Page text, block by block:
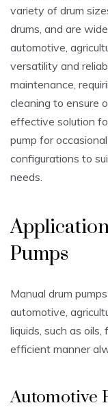
variety of drum
drums‚ and are
automotive‚
versatility and
maintenance‚
cleaning to ensure
effective solution
pump for
configurations to
needs.
Pumps
Manual drum
automotive‚
liquids‚ such as
efficient manner
Automotive